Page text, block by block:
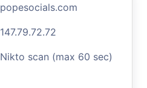
popesocials.com
147.79.72.72
Nikto scan (max 60 sec)